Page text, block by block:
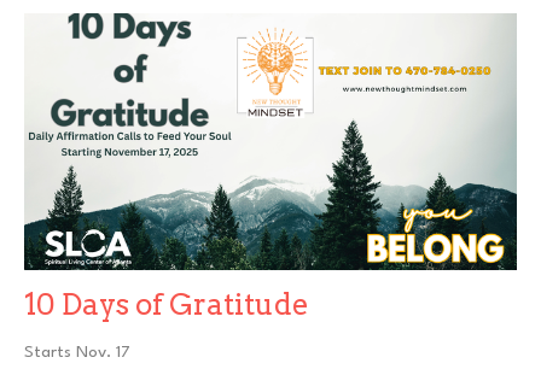
10 Days of Gratitude
Starts Nov. 17